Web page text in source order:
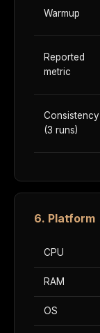
Warmup
Reported
metric
Consistency
(3 runs)
6. Platform
CPU
RAM
OS